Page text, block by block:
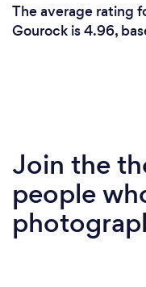
The average rating
Gourock is 4.96,
Join the
people